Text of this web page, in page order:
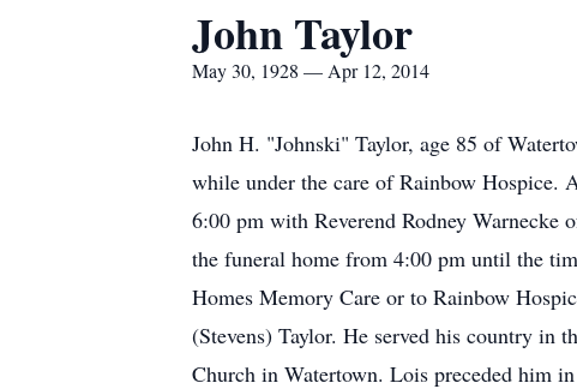
John Taylor
May 30, 1928 — Apr 12, 2014
John H. "Johnski" Taylor, age 85 of
while under the care of Rainbow
6:00 pm with Reverend Rodney Warnecke
the funeral home from 4:00 pm until the
Homes Memory Care or to Rainbow
(Stevens) Taylor. He served his country in
Church in Watertown. Lois preceded him